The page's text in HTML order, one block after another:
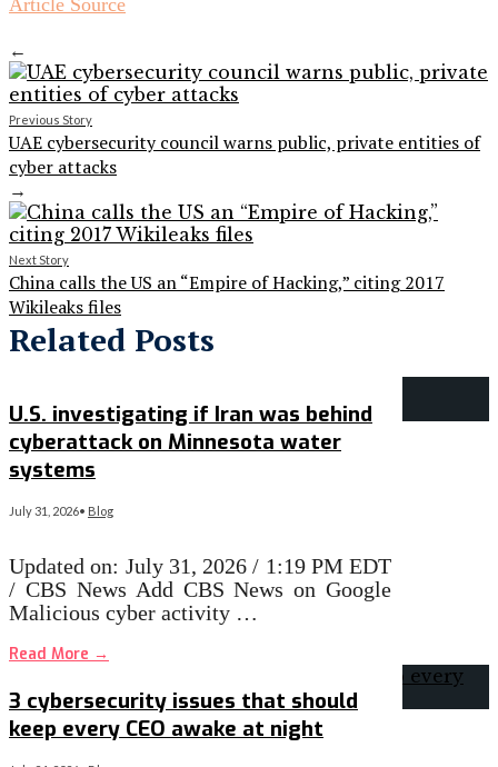
Article Source
←
Previous Story
UAE cybersecurity council warns public, private entities of
cyber attacks
→
Next Story
China calls the US an “Empire of Hacking,” citing 2017
Wikileaks files
Related Posts
U.S. investigating if Iran was behind
cyberattack on Minnesota water
systems
July 31, 2026• Blog
Updated on: July 31, 2026 / 1:19 PM EDT
/ CBS News Add CBS News on Google
Malicious cyber activity …
Read More →
3 cybersecurity issues that should
keep every CEO awake at night